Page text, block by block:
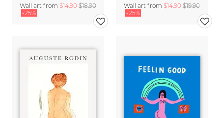
Wall art from $14.90 $18.90
-25%
Wall art from $14.90 $19.90
-25%